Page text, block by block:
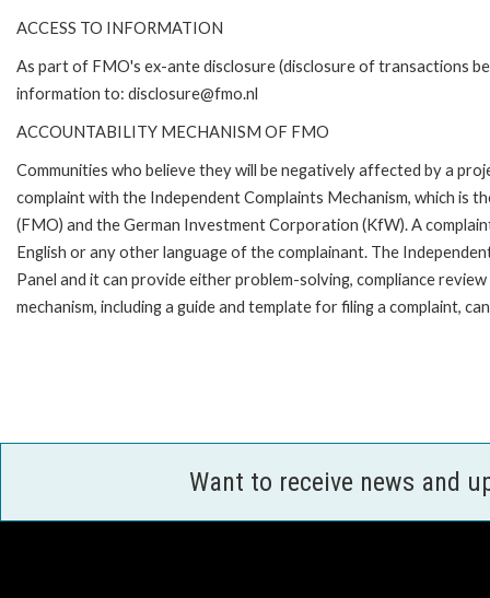
ACCESS TO INFORMATION
As part of FMO's ex-ante disclosure (disclosure of transactions
information to: disclosure@fmo.nl
ACCOUNTABILITY MECHANISM OF FMO
Communities who believe they will be negatively affected by a
complaint with the Independent Complaints Mechanism, which is
(FMO) and the German Investment Corporation (KfW). A
English or any other language of the complainant. The
Panel and it can provide either problem-solving, compliance
mechanism, including a guide and template for filing a complaint,
Want to receive news and